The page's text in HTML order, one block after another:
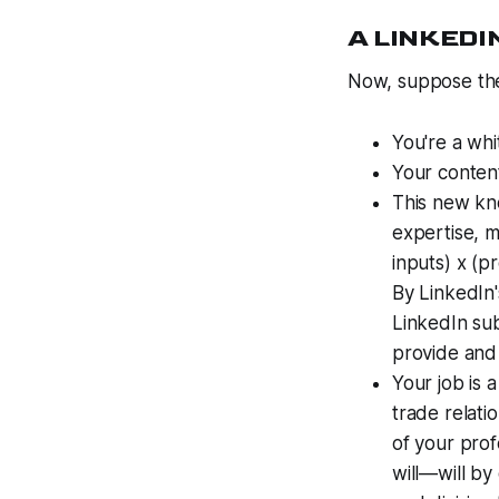
A
Now, suppose
You're a
Your
This new
expertise,
inputs) x
By
LinkedIn
provide
Your job is
trade
of your
will—will by